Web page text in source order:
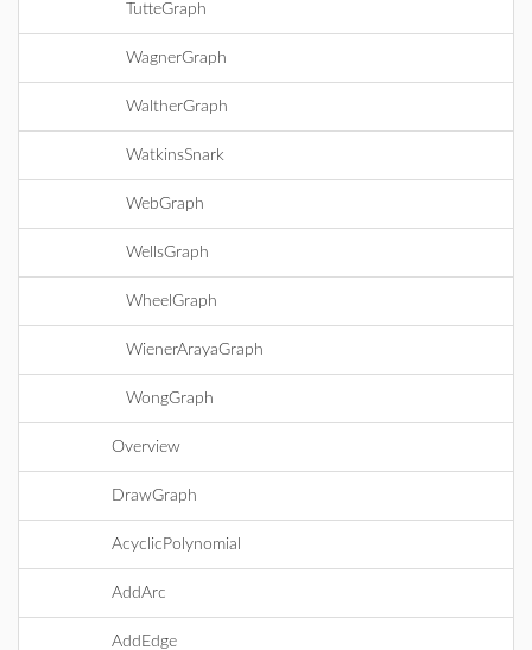
TutteGraph
WagnerGraph
WaltherGraph
WatkinsSnark
WebGraph
WellsGraph
WheelGraph
WienerArayaGraph
WongGraph
Overview
DrawGraph
AcyclicPolynomial
AddArc
AddEdge